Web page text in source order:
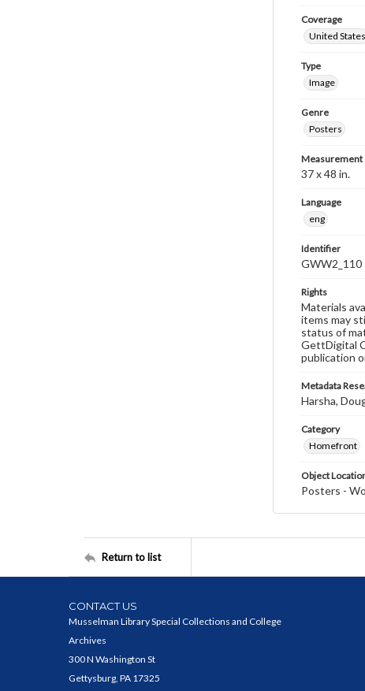
Coverage
United States
Type
Image
Genre
Posters
Measurement
37 x 48 in.
Language
eng
Identifier
GWW2_110
Rights
Materials
items may
status of
GettDigital
publication
Metadata
Harsha,
Category
Homefront
Object
Posters -
Return to list
CONTACT US
Musselman Library Special Collections and College
Archives
300 N Washington St
Gettysburg, PA 17325